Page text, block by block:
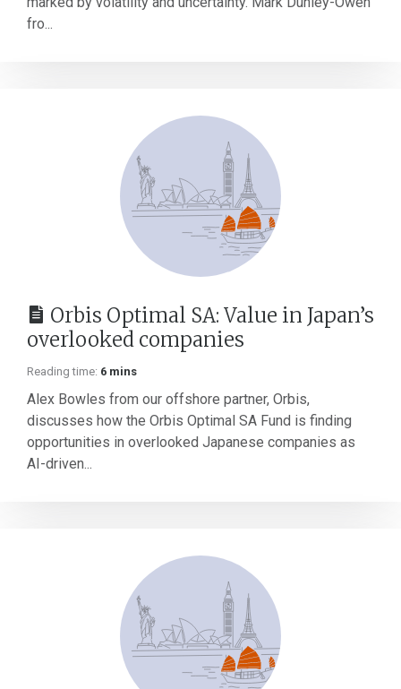
fro...
Orbis Optimal SA: Value in Japan’s
overlooked companies
Reading time: 6 mins
Alex Bowles from our offshore partner, Orbis,
discusses how the Orbis Optimal SA Fund is finding
opportunities in overlooked Japanese companies as
AI-driven...